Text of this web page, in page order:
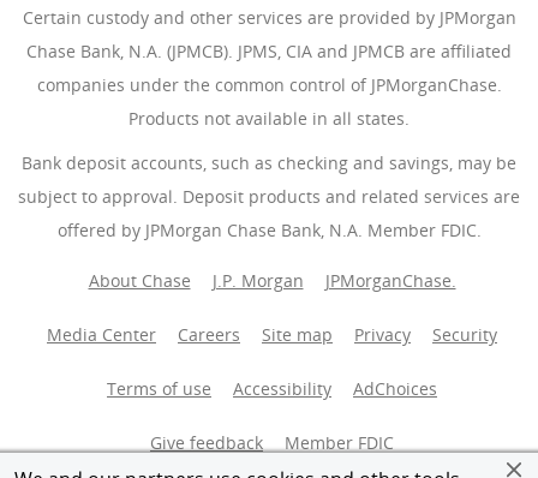
Certain custody and other services are provided by JPMorgan
Chase Bank, N.A. (JPMCB). JPMS, CIA and JPMCB are affiliated
companies under the common control of JPMorganChase.
Products not available in all states.
Bank deposit accounts, such as checking and savings, may be
subject to approval. Deposit products and related services are
offered by JPMorgan Chase Bank, N.A. Member FDIC.
About Chase J.P. Morgan JPMorganChase.
Media Center Careers Site map Privacy Security
Terms of use Accessibility AdChoices
Give feedback Member FDIC